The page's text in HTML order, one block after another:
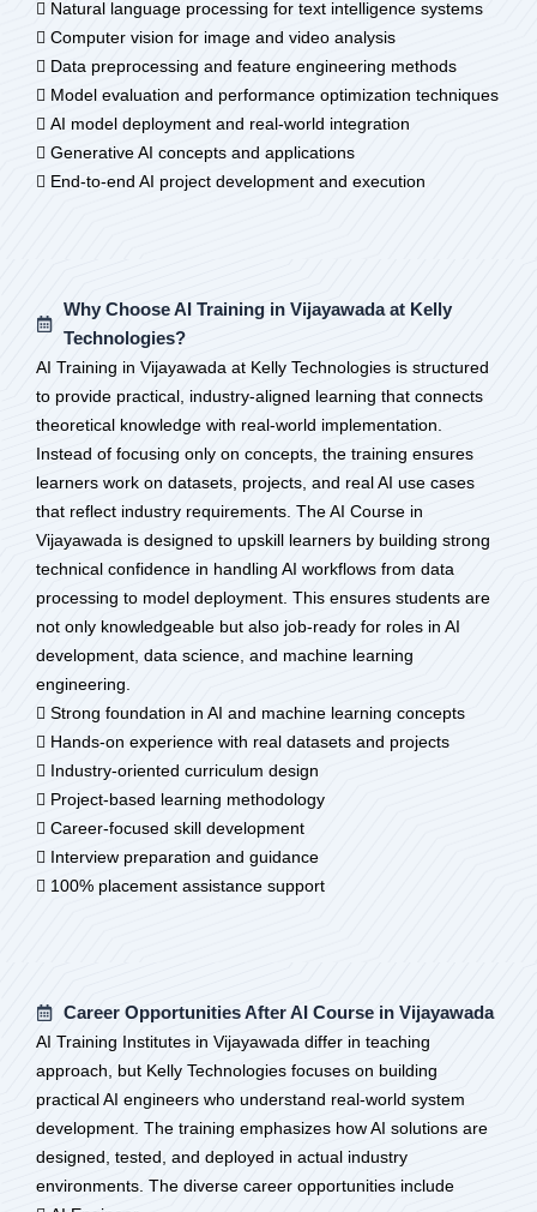
 Natural language processing for text intelligence systems
 Computer vision for image and video analysis
 Data preprocessing and feature engineering methods
 Model evaluation and performance optimization techniques
 AI model deployment and real-world integration
 Generative AI concepts and applications
 End-to-end AI project development and execution
Why Choose AI Training in Vijayawada at Kelly
Technologies?
AI Training in Vijayawada at Kelly Technologies is structured
to provide practical, industry-aligned learning that connects
theoretical knowledge with real-world implementation.
Instead of focusing only on concepts, the training ensures
learners work on datasets, projects, and real AI use cases
that reflect industry requirements. The AI Course in
Vijayawada is designed to upskill learners by building strong
technical confidence in handling AI workflows from data
processing to model deployment. This ensures students are
not only knowledgeable but also job-ready for roles in AI
development, data science, and machine learning
engineering.
 Strong foundation in AI and machine learning concepts
 Hands-on experience with real datasets and projects
 Industry-oriented curriculum design
 Project-based learning methodology
 Career-focused skill development
 Interview preparation and guidance
 100% placement assistance support
Career Opportunities After AI Course in Vijayawada
AI Training Institutes in Vijayawada differ in teaching
approach, but Kelly Technologies focuses on building
practical AI engineers who understand real-world system
development. The training emphasizes how AI solutions are
designed, tested, and deployed in actual industry
environments. The diverse career opportunities include